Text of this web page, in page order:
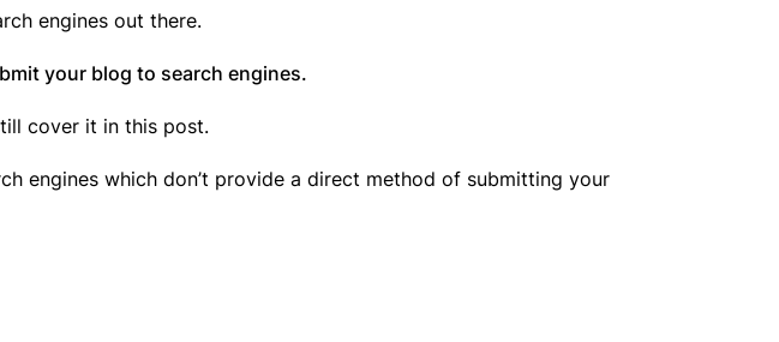
engines out there.
your blog to search engines.
cover it in this post.
engines which don’t provide a direct method of submitting your